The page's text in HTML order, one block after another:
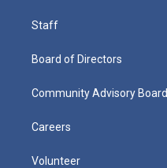
Staff
Board of Directors
Community Advisory Board
Careers
Volunteer